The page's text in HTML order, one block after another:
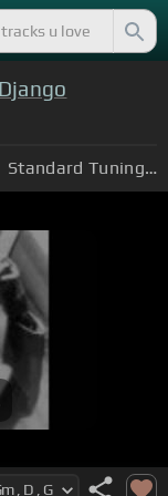
Django
Standard Tuning (EADGBE)